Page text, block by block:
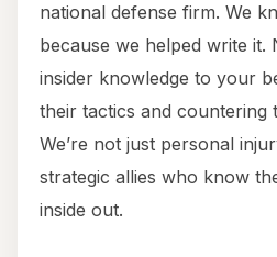
national defense firm. We
because we helped write it.
insider knowledge to your
their tactics and countering
We’re not just personal
strategic allies who know
inside out.